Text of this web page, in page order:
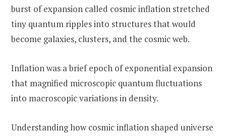
burst of expansion called cosmic inflation stretched
tiny quantum ripples into structures that would
become galaxies, clusters, and the cosmic web.
Inflation was a brief epoch of exponential expansion
that magnified microscopic quantum fluctuations
into macroscopic variations in density.
Understanding how cosmic inflation shaped universe